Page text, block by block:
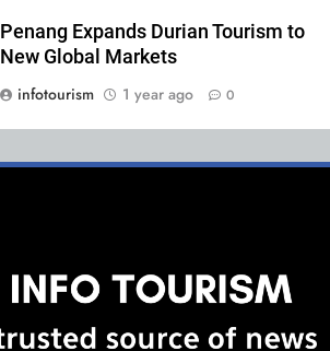
Penang Expands Durian Tourism to
New Global Markets
infotourism
1 year ago 0